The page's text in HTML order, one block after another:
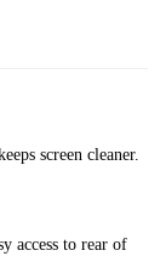
screen cleaner.
access to rear of